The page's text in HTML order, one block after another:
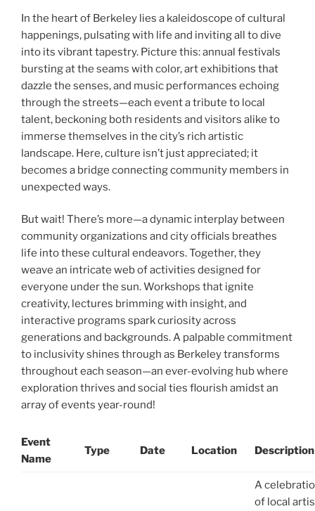
In the heart of Berkeley lies a kaleidoscope of cultural
happenings, pulsating with life and inviting all to dive
into its vibrant tapestry. Picture this: annual festivals
bursting at the seams with color, art exhibitions that
dazzle the senses, and music performances echoing
through the streets—each event a tribute to local
talent, beckoning both residents and visitors alike to
immerse themselves in the city’s rich artistic
landscape. Here, culture isn’t just appreciated; it
becomes a bridge connecting community members in
unexpected ways.
But wait! There’s more—a dynamic interplay between
community organizations and city officials breathes
life into these cultural endeavors. Together, they
weave an intricate web of activities designed for
everyone under the sun. Workshops that ignite
creativity, lectures brimming with insight, and
interactive programs spark curiosity across
generations and backgrounds. A palpable commitment
to inclusivity shines through as Berkeley transforms
throughout each season—an ever-evolving hub where
exploration thrives and social ties flourish amidst an
array of events year-round!
Event
Name
Type Date Location Description
A
of local